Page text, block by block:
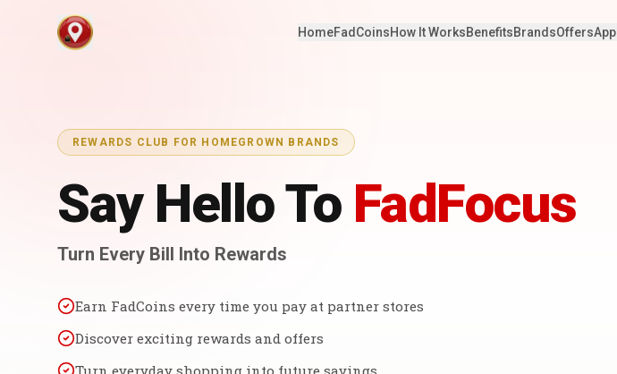
HomeFadCoinsHow It WorksBenefitsBrandsOffersApp
REWARDS CLUB FOR HOMEGROWN BRANDS
Say Hello To FadFocus
Turn Every Bill Into Rewards
Earn FadCoins every time you pay at partner stores
Discover exciting rewards and offers
Turn everyday shopping into future savings